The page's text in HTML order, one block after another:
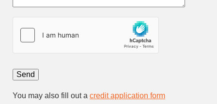
You may also fill out a credit application form